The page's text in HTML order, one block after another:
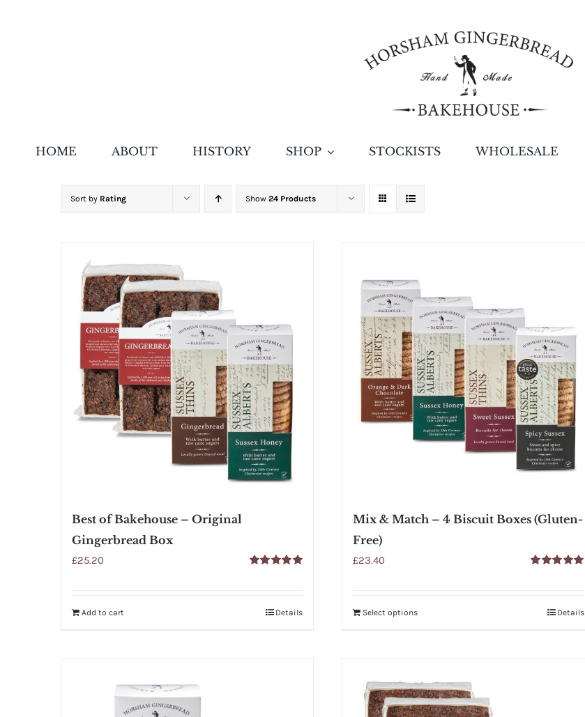
HOME ABOUT HISTORY SHOP STOCKISTS WHOLESALE
Sort by Rating Show 24 Products
Best of Bakehouse – Original
Gingerbread Box
£25.20
Add to cart Details
Mix & Match – 4 Biscuit Boxes (Gluten-
Free)
£23.40
Select options Details